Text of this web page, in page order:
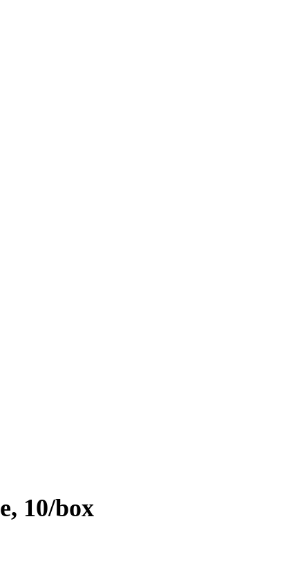
10/box